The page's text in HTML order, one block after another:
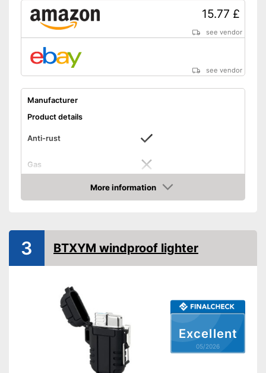
15.77 £
see vendor
see vendor
Manufacturer
Product details
Anti-rust
Gas
Shipping (Amazon)
see vendor
More information
Amazon
Excellent
05/2026
3 BTXYM windproof lighter